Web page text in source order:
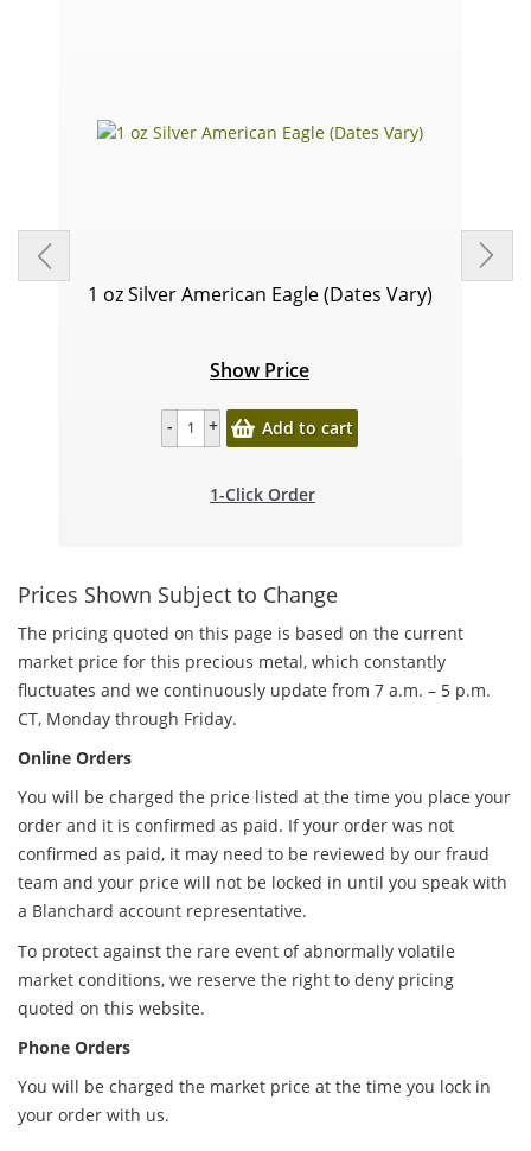
1 oz Silver American Eagle (Dates Vary)
Show Price
Add to cart
1-Click Order
Prices Shown Subject to Change
The pricing quoted on this page is based on the current
market price for this precious metal, which constantly
fluctuates and we continuously update from 7 a.m. – 5 p.m.
CT, Monday through Friday.
Online Orders
You will be charged the price listed at the time you place your
order and it is confirmed as paid. If your order was not
confirmed as paid, it may need to be reviewed by our fraud
team and your price will not be locked in until you speak with
a Blanchard account representative.
To protect against the rare event of abnormally volatile
market conditions, we reserve the right to deny pricing
quoted on this website.
Phone Orders
You will be charged the market price at the time you lock in
your order with us.